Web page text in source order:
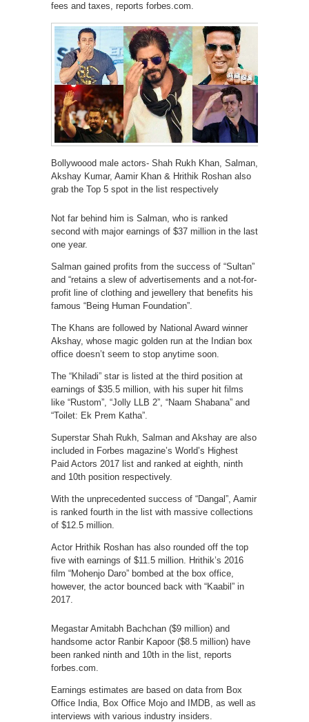
fees and taxes, reports forbes.com.
Bollywoood male actors- Shah Rukh Khan, Salman,
Akshay Kumar, Aamir Khan & Hrithik Roshan also
grab the Top 5 spot in the list respectively
Not far behind him is Salman, who is ranked
second with major earnings of $37 million in the last
one year.
Salman gained profits from the success of “Sultan”
and “retains a slew of advertisements and a not-for-
profit line of clothing and jewellery that benefits his
famous “Being Human Foundation”.
The Khans are followed by National Award winner
Akshay, whose magic golden run at the Indian box
office doesn’t seem to stop anytime soon.
The “Khiladi” star is listed at the third position at
earnings of $35.5 million, with his super hit films
like “Rustom”, “Jolly LLB 2”, “Naam Shabana” and
“Toilet: Ek Prem Katha”.
Superstar Shah Rukh, Salman and Akshay are also
included in Forbes magazine’s World’s Highest
Paid Actors 2017 list and ranked at eighth, ninth
and 10th position respectively.
With the unprecedented success of “Dangal”, Aamir
is ranked fourth in the list with massive collections
of $12.5 million.
Actor Hrithik Roshan has also rounded off the top
five with earnings of $11.5 million. Hrithik’s 2016
film “Mohenjo Daro” bombed at the box office,
however, the actor bounced back with “Kaabil” in
2017.
Megastar Amitabh Bachchan ($9 million) and
handsome actor Ranbir Kapoor ($8.5 million) have
been ranked ninth and 10th in the list, reports
forbes.com.
Earnings estimates are based on data from Box
Office India, Box Office Mojo and IMDB, as well as
interviews with various industry insiders.